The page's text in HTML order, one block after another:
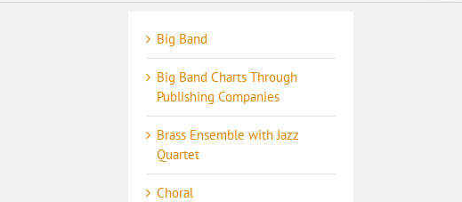
Big Band
Big Band Charts Through
Publishing Companies
Brass Ensemble with Jazz
Quartet
Choral